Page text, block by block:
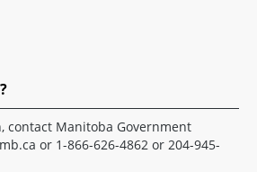
contact Manitoba Government
or 1-866-626-4862 or 204-945-